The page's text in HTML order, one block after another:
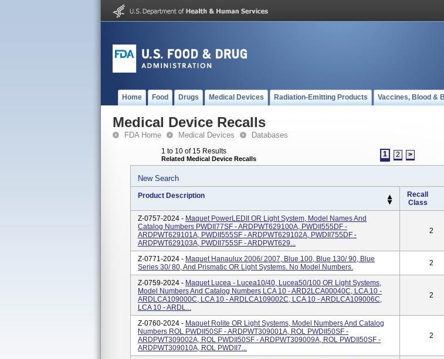
Home Food Drugs Medical Devices Radiation-Emitting Products Vaccines, Blood &
Medical Device Recalls
FDA Home Medical Devices Databases
1 to 10 of 15 Results
Related Medical Device Recalls
1 2 >
New Search
Product Description
Recall
Class
Z-0757-2024 - Maquet PowerLEDII OR Light System, Model Names And
Catalog Numbers PWDII77SF - ARDPWT629100A, PWDII555DF -
ARDPWT629101A, PWDII555SF - ARDPWT629102A, PWDII755DF -
ARDPWT629103A, PWDII755SF - ARDPWT629...
2
Z-0771-2024 - Maquet Hanaulux 2006/ 2007, Blue 100, Blue 130/ 90, Blue
Series 30/ 80, And Prismatic OR Light Systems. No Model Numbers.
2
Z-0759-2024 - Maquet Lucea - Lucea10/40, Lucea50/100 OR Light Systems,
Model Numbers And Catalog Numbers LCA 10 - ARD2LCA00040C, LCA 10 -
ARDLCA109000C, LCA 10 - ARDLCA109002C, LCA 10 - ARDLCA109006C,
LCA 10 - ARDL...
2
Z-0760-2024 - Maquet Rolite OR Light Systems, Model Numbers And Catalog
Numbers ROL PWDII50SF - ARDPWT309001A, ROL PWDII50SF -
ARDPWT309002A, ROL PWDII50SF - ARDPWT309009A, ROL PWDII50SF -
ARDPWT309010A, ROL PWDII7...
2